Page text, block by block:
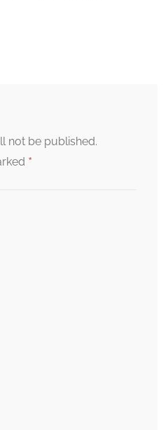
not be published.
*